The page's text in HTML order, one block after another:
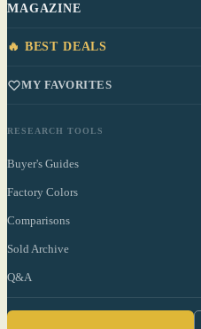
MAGAZINE
🔥 BEST DEALS
MY FAVORITES
RESEARCH TOOLS
Buyer's Guides
Factory Colors
Comparisons
Sold Archive
Q&A